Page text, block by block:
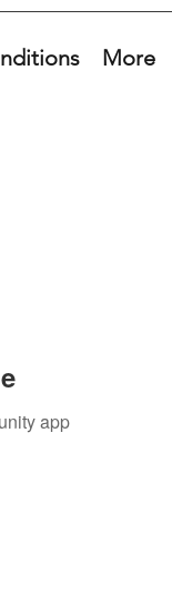
More
app